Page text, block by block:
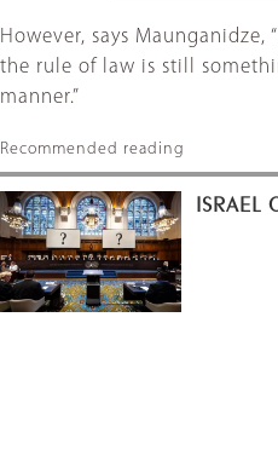
However, says
the rule of law is still
manner.”
Recommended reading
ISRAEL